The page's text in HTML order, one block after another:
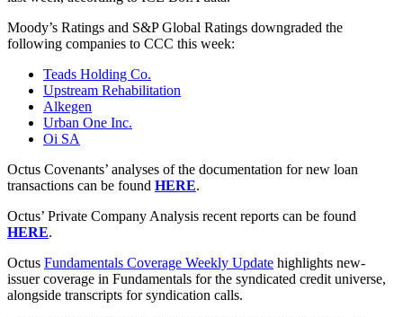
Moody’s Ratings and S&P Global Ratings downgraded the
following companies to CCC this week:
Teads Holding Co.
Upstream Rehabilitation
Alkegen
Urban One Inc.
Oi SA
Octus Covenants’ analyses of the documentation for new loan
transactions can be found HERE.
Octus’ Private Company Analysis recent reports can be found
HERE.
Octus Fundamentals Coverage Weekly Update highlights new-
issuer coverage in Fundamentals for the syndicated credit universe,
alongside transcripts for syndication calls.